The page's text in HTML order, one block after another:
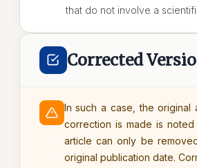
that do not involve a
Corrected
In such a case, the
correction is made is
article can only be
original publication date.